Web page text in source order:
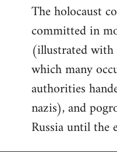
The holocaust
committed in
(illustrated with
which many
authorities
nazis), and
Russia until the